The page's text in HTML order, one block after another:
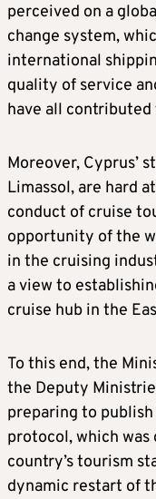
perceived on a
change system,
international
quality of service
have all contributed
Moreover, Cyprus’
Limassol, are hard
conduct of cruise
opportunity of the
in the cruising
a view to
cruise hub in the
To this end, the
the Deputy
preparing to
protocol, which
country’s tourism
dynamic restart of